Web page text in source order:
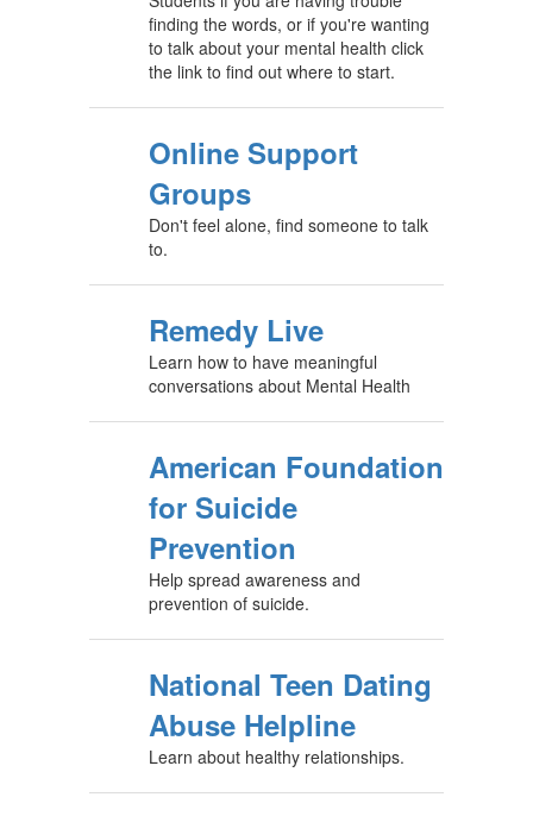
finding the words, or if you're wanting
to talk about your mental health click
the link to find out where to start.
Online Support
Groups
Don't feel alone, find someone to talk
to.
Remedy Live
Learn how to have meaningful
conversations about Mental Health
American Foundation
for Suicide
Prevention
Help spread awareness and
prevention of suicide.
National Teen Dating
Abuse Helpline
Learn about healthy relationships.